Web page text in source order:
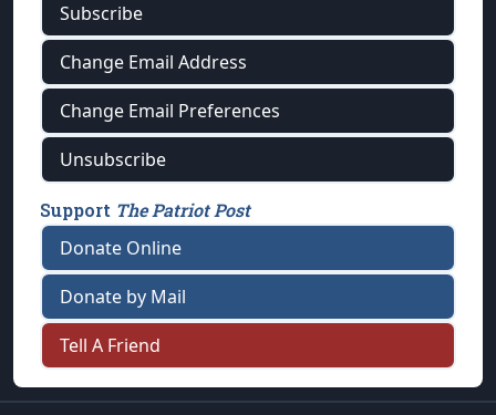
Subscribe
Change Email Address
Change Email Preferences
Unsubscribe
Support The Patriot Post
Donate Online
Donate by Mail
Tell A Friend